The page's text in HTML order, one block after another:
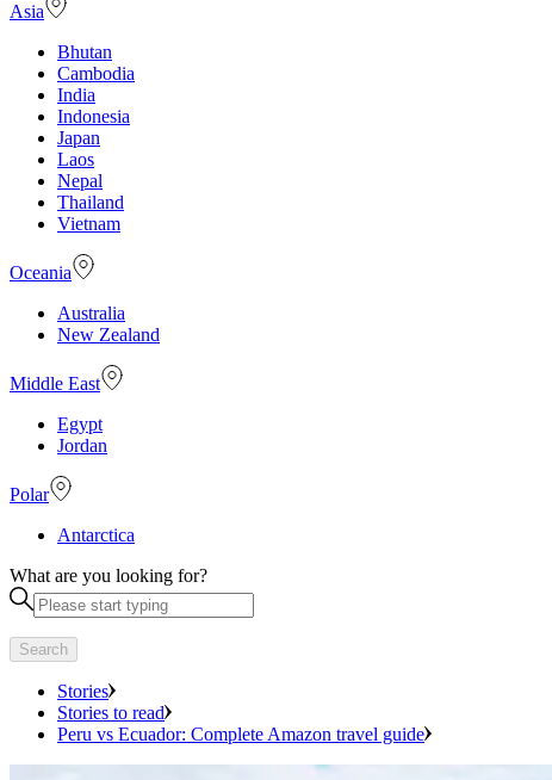
Asia
Bhutan
Cambodia
India
Indonesia
Japan
Laos
Nepal
Thailand
Vietnam
Oceania
Australia
New Zealand
Middle East
Egypt
Jordan
Polar
Antarctica
What are you looking for?
Search
Stories
Stories to read
Peru vs Ecuador: Complete Amazon travel guide